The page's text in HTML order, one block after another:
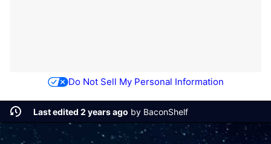
Do Not Sell My Personal Information
Last edited 2 years ago by BaconShelf